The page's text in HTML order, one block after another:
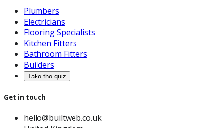
Plumbers
Electricians
Flooring Specialists
Kitchen Fitters
Bathroom Fitters
Builders
Take the quiz
Get in touch
hello@builtweb.co.uk